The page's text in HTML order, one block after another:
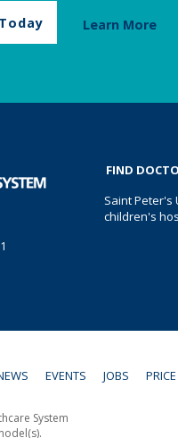
Learn More
FIND
Saint Peter's
children's
EVENTS JOBS
System